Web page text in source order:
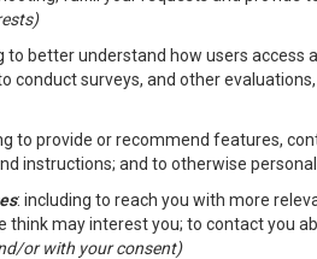
to better understand how users access
conduct surveys, and other
to provide or recommend features,
instructions; and to otherwise
: including to reach you with more
may interest you; to contact you
or with your consent)